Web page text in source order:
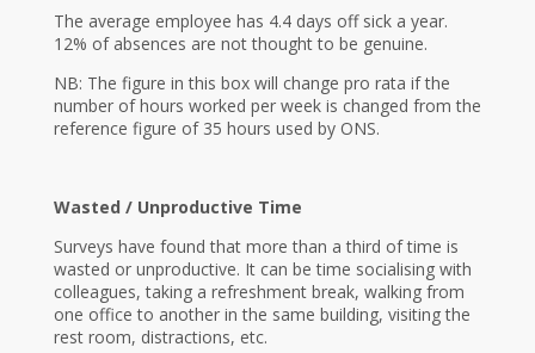
The average employee has 4.4 days off sick a year.
12% of absences are not thought to be genuine.
NB: The figure in this box will change pro rata if the
number of hours worked per week is changed from the
reference figure of 35 hours used by ONS.
Wasted / Unproductive Time
Surveys have found that more than a third of time is
wasted or unproductive. It can be time socialising with
colleagues, taking a refreshment break, walking from
one office to another in the same building, visiting the
rest room, distractions, etc.